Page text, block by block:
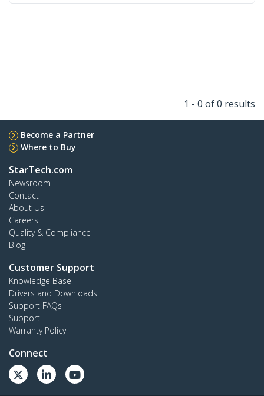
1 - 0 of 0 results
Become a Partner
Where to Buy
StarTech.com
Newsroom
Contact
About Us
Careers
Quality & Compliance
Blog
Customer Support
Knowledge Base
Drivers and Downloads
Support FAQs
Support
Warranty Policy
Connect